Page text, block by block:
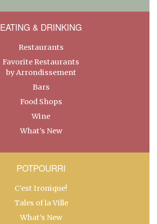
EATING & DRINKING
Restaurants
Favorite Restaurants
by Arrondissement
Bars
Food Shops
Wine
What’s New
POTPOURRI
C’est Ironique!
Tales of la Ville
What’s New